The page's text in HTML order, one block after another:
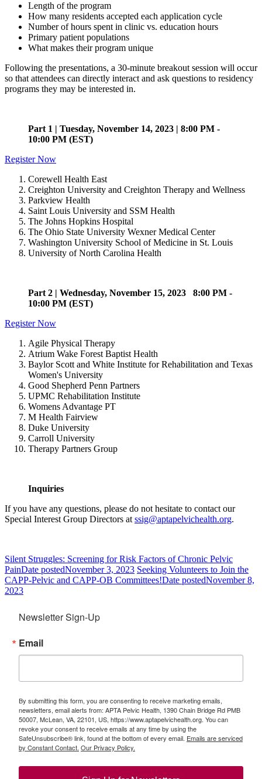
Length of the program
How many residents accepted each application cycle
Number of hours spent in clinic vs. education hours
Primary patient populations
What makes their program unique
Following the presentations, a 30-minute breakout session will occur
so that attendees can directly interact and ask questions to residency
programs they may be interested in.
Part 1 | Tuesday, November 14, 2023 | 8:00 PM -
10:00 PM (EST)
Register Now
Corewell Health East
Creighton University and Creighton Therapy and Wellness
Parkview Health
Saint Louis University and SSM Health
The Johns Hopkins Hospital
The Ohio State University Wexner Medical Center
Washington University School of Medicine in St. Louis
University of North Carolina Health
Part 2 | Wednesday, November 15, 2023 8:00 PM -
10:00 PM (EST)
Register Now
Agile Physical Therapy
Atrium Wake Forest Baptist Health
Baylor Scott and White Institute for Rehabilitation and Texas
Women's University
Good Shepherd Penn Partners
UPMC Rehabilitation Institute
Womens Advantage PT
M Health Fairview
Duke University
Carroll University
Therapy Partners Group
Inquiries
If you have any questions, please do not hesitate to contact our
Special Interest Group Directors atssig@aptapelvichealth.org.
Silent Struggles: Screening for Risk Factors of Chronic Pelvic
PainDate postedNovember 3, 2023 Seeking Volunteers to Join the
CAPP-Pelvic and CAPP-OB Committees!Date postedNovember 8,
2023
Newsletter Sign-Up
Email
By submitting this form, you are consenting to receive marketing emails,
newsletters, email alerts from: APTA Pelvic Health, 1390 Chain Bridge Rd PMB
50007, McLean, VA, 22101, US, https://www.aptapelvichealth.org. You can
revoke your consent to receive emails at any time by using the
SafeUnsubscribe® link, found at the bottom of every email. Emails are serviced
by Constant Contact. Our Privacy Policy.